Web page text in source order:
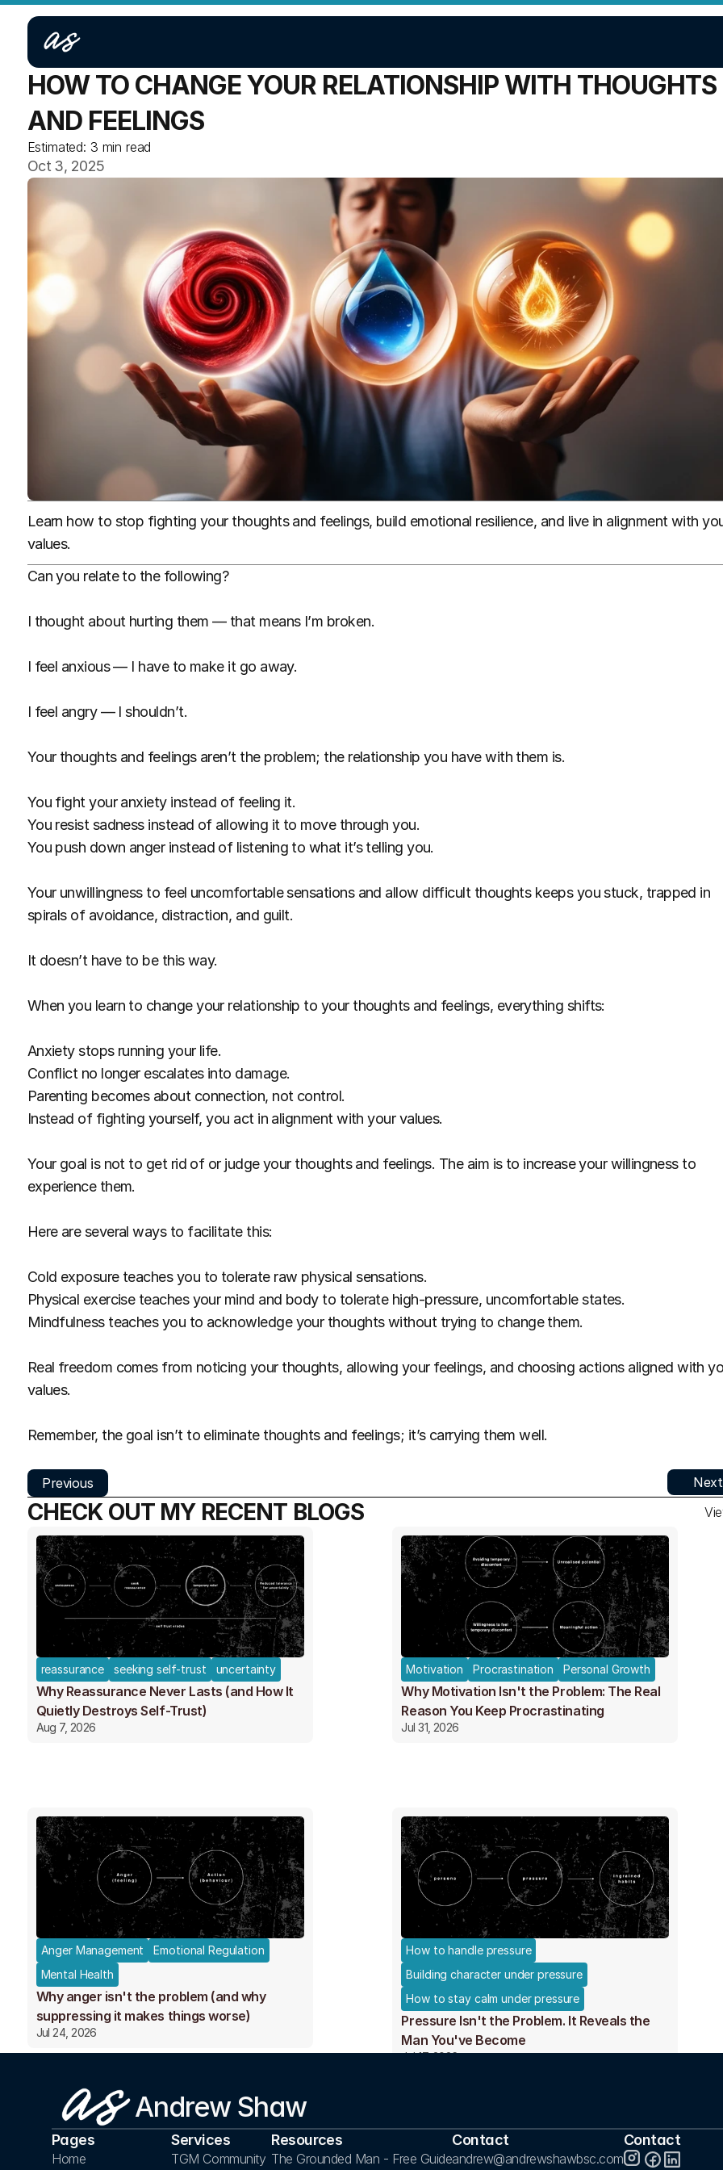
HOW TO CHANGE YOUR RELATIONSHIP WITH THOUGHTS
AND FEELINGS
Estimated: 3 min read
Oct 3, 2025
Learn how to stop fighting your thoughts and feelings, build emotional resilience, and live in alignment with
values.
Can you relate to the following?
I thought about hurting them — that means I’m broken.
I feel anxious — I have to make it go away.
I feel angry — I shouldn’t.
Your thoughts and feelings aren’t the problem; the relationship you have with them is.
You fight your anxiety instead of feeling it.
You resist sadness instead of allowing it to move through you.
You push down anger instead of listening to what it’s telling you.
Your unwillingness to feel uncomfortable sensations and allow difficult thoughts keeps you stuck, trapped in
spirals of avoidance, distraction, and guilt.
It doesn’t have to be this way.
When you learn to change your relationship to your thoughts and feelings, everything shifts:
Anxiety stops running your life.
Conflict no longer escalates into damage.
Parenting becomes about connection, not control.
Instead of fighting yourself, you act in alignment with your values.
Your goal is not to get rid of or judge your thoughts and feelings. The aim is to increase your willingness to
experience them.
Here are several ways to facilitate this:
Cold exposure teaches you to tolerate raw physical sensations.
Physical exercise teaches your mind and body to tolerate high-pressure, uncomfortable states.
Mindfulness teaches you to acknowledge your thoughts without trying to change them.
Real freedom comes from noticing your thoughts, allowing your feelings, and choosing actions aligned with
values.
Remember, the goal isn’t to eliminate thoughts and feelings; it’s carrying them well.
Previous Next
CHECK OUT MY RECENT BLOGS
reassurance seeking self-trust uncertainty
Why Reassurance Never Lasts (and How It
Quietly Destroys Self-Trust)
Aug 7, 2026
Motivation Procrastination Personal Growth
Why Motivation Isn't the Problem: The Real
Reason You Keep Procrastinating
Jul 31, 2026
Anger Management
Emotional Regulation
Mental Health
Why anger isn't the problem (and why
suppressing it makes things worse)
Jul 24, 2026
How to handle pressure
Building character under pressure
How to stay calm under pressure
Pressure Isn't the Problem. It Reveals the
Man You've Become
Jul 17, 2026
Andrew Shaw
Pages
Home
Services
TGM Community
Resources
The Grounded Man - Free Guide
Contact
andrew@andrewshawbsc.com
Contact